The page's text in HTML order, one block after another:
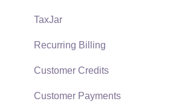
Security and Permissions
Technical
Data Import and Export Utility
SQL Mirror
TaxJar
Recurring Billing
Customer Credits
Customer Payments